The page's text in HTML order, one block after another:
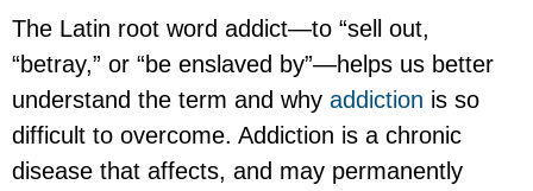
The Latin root word addict—to “sell out,
“betray,” or “be enslaved by”—helps us better
understand the term and why addiction is so
difficult to overcome. Addiction is a chronic
disease that affects, and may permanently